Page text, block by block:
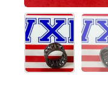
スライド1を